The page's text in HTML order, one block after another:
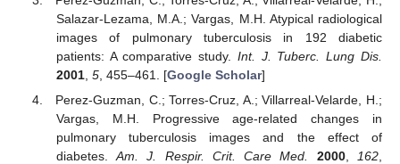
Salazar-Lezama, M.A.; Vargas, M.H. Atypical radiological
images of pulmonary tuberculosis in 192 diabetic
patients: A comparative study. Int. J. Tuberc. Lung Dis.
2001, 5, 455–461. [Google Scholar]
Perez-Guzman, C.; Torres-Cruz, A.; Villarreal-Velarde, H.;
Vargas, M.H. Progressive age-related changes in
pulmonary tuberculosis images and the effect of
diabetes.Am. J. Respir. Crit. Care Med. 2000, 162